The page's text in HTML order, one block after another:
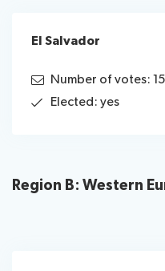
El Salvador
Number of votes:
Elected: yes
Region B: Western